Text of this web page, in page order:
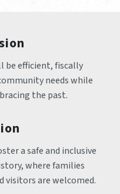
be efficient, fiscally
needs while
the past.
a safe and inclusive
where families
visitors are welcomed.